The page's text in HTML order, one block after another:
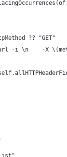
?? "GET"
-i \n    -X